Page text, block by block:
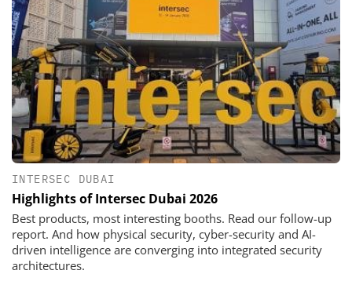
INTERSEC DUBAI
Highlights of Intersec Dubai 2026
Best products, most interesting booths. Read our follow-up
report. And how physical security, cyber-security and AI-
driven intelligence are converging into integrated security
architectures.